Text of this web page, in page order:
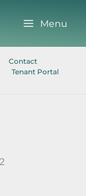
Menu
Contact
Tenant Portal